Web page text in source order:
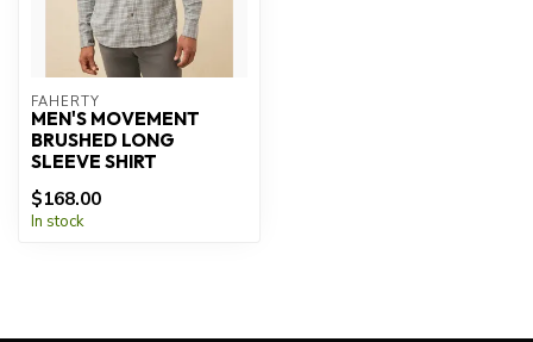
FAHERTY
MEN'S MOVEMENT
BRUSHED LONG
SLEEVE SHIRT
$168.00
In stock